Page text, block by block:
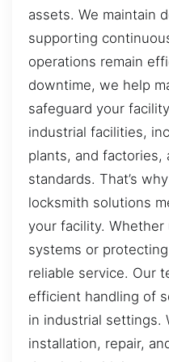
assets. We maintain
supporting
operations remain
downtime, we help
safeguard your
industrial facilities,
plants, and
standards. That’s
locksmith solutions
your facility. Whether
systems or
reliable service. Our
efficient handling of
in industrial settings.
installation, repair,